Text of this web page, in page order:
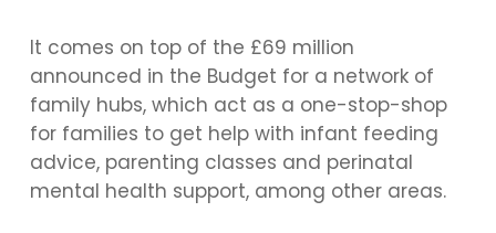
It comes on top of the £69 million
announced in the Budget for a network of
family hubs, which act as a one-stop-shop
for families to get help with infant feeding
advice, parenting classes and perinatal
mental health support, among other areas.